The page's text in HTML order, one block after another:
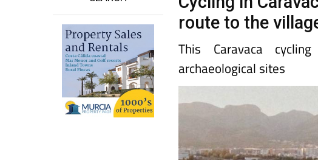
route to the
This Caravaca
archaeological sites